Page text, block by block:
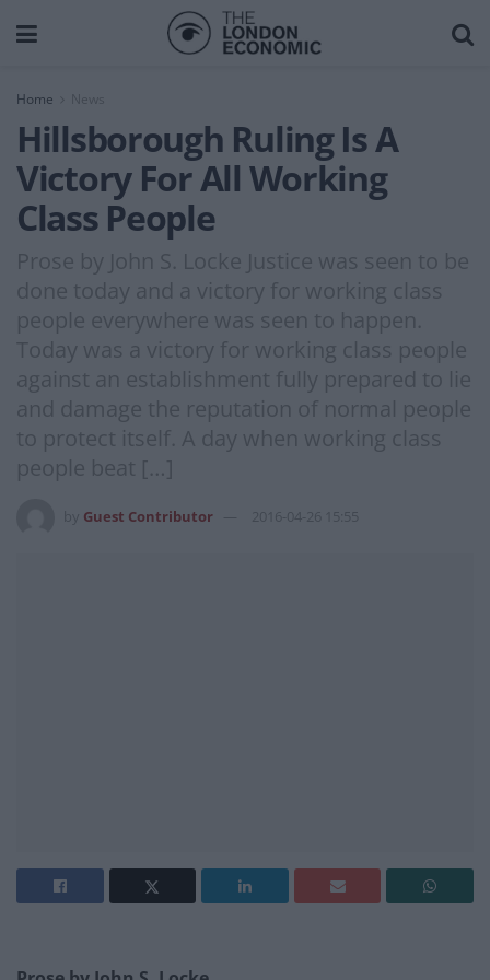
Home News
Hillsborough Ruling Is A
Victory For All Working
Class People
Prose by John S. Locke Justice was seen to be
done today and a victory for working class
people everywhere was seen to happen.
Today was a victory for working class people
against an establishment fully prepared to lie
and damage the reputation of normal people
to protect itself. A day when working class
people beat […]
Guest Contributor 2016-04-26 15:55